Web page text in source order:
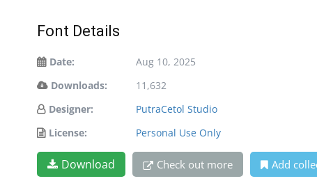
Font Details
Date:
Aug 10, 2025
Downloads:
11,632
Designer:
PutraCetol Studio
License:
Personal Use Only
Download Check out more Add